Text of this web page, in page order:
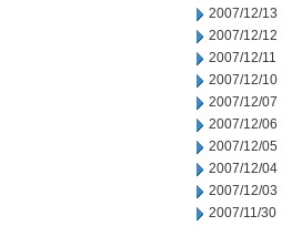
2007/12/13
2007/12/12
2007/12/11
2007/12/10
2007/12/07
2007/12/06
2007/12/05
2007/12/04
2007/12/03
2007/11/30